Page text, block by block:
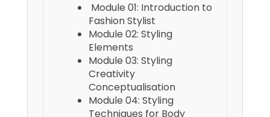
Module 01: Introduction to
Fashion Stylist
Module 02: Styling
Elements
Module 03: Styling
Creativity
Conceptualisation
Module 04: Styling
Techniques for Body